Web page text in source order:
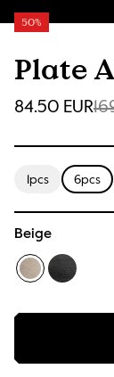
Plate
50%
84.50 EUR
1pcs 6pcs
Beige